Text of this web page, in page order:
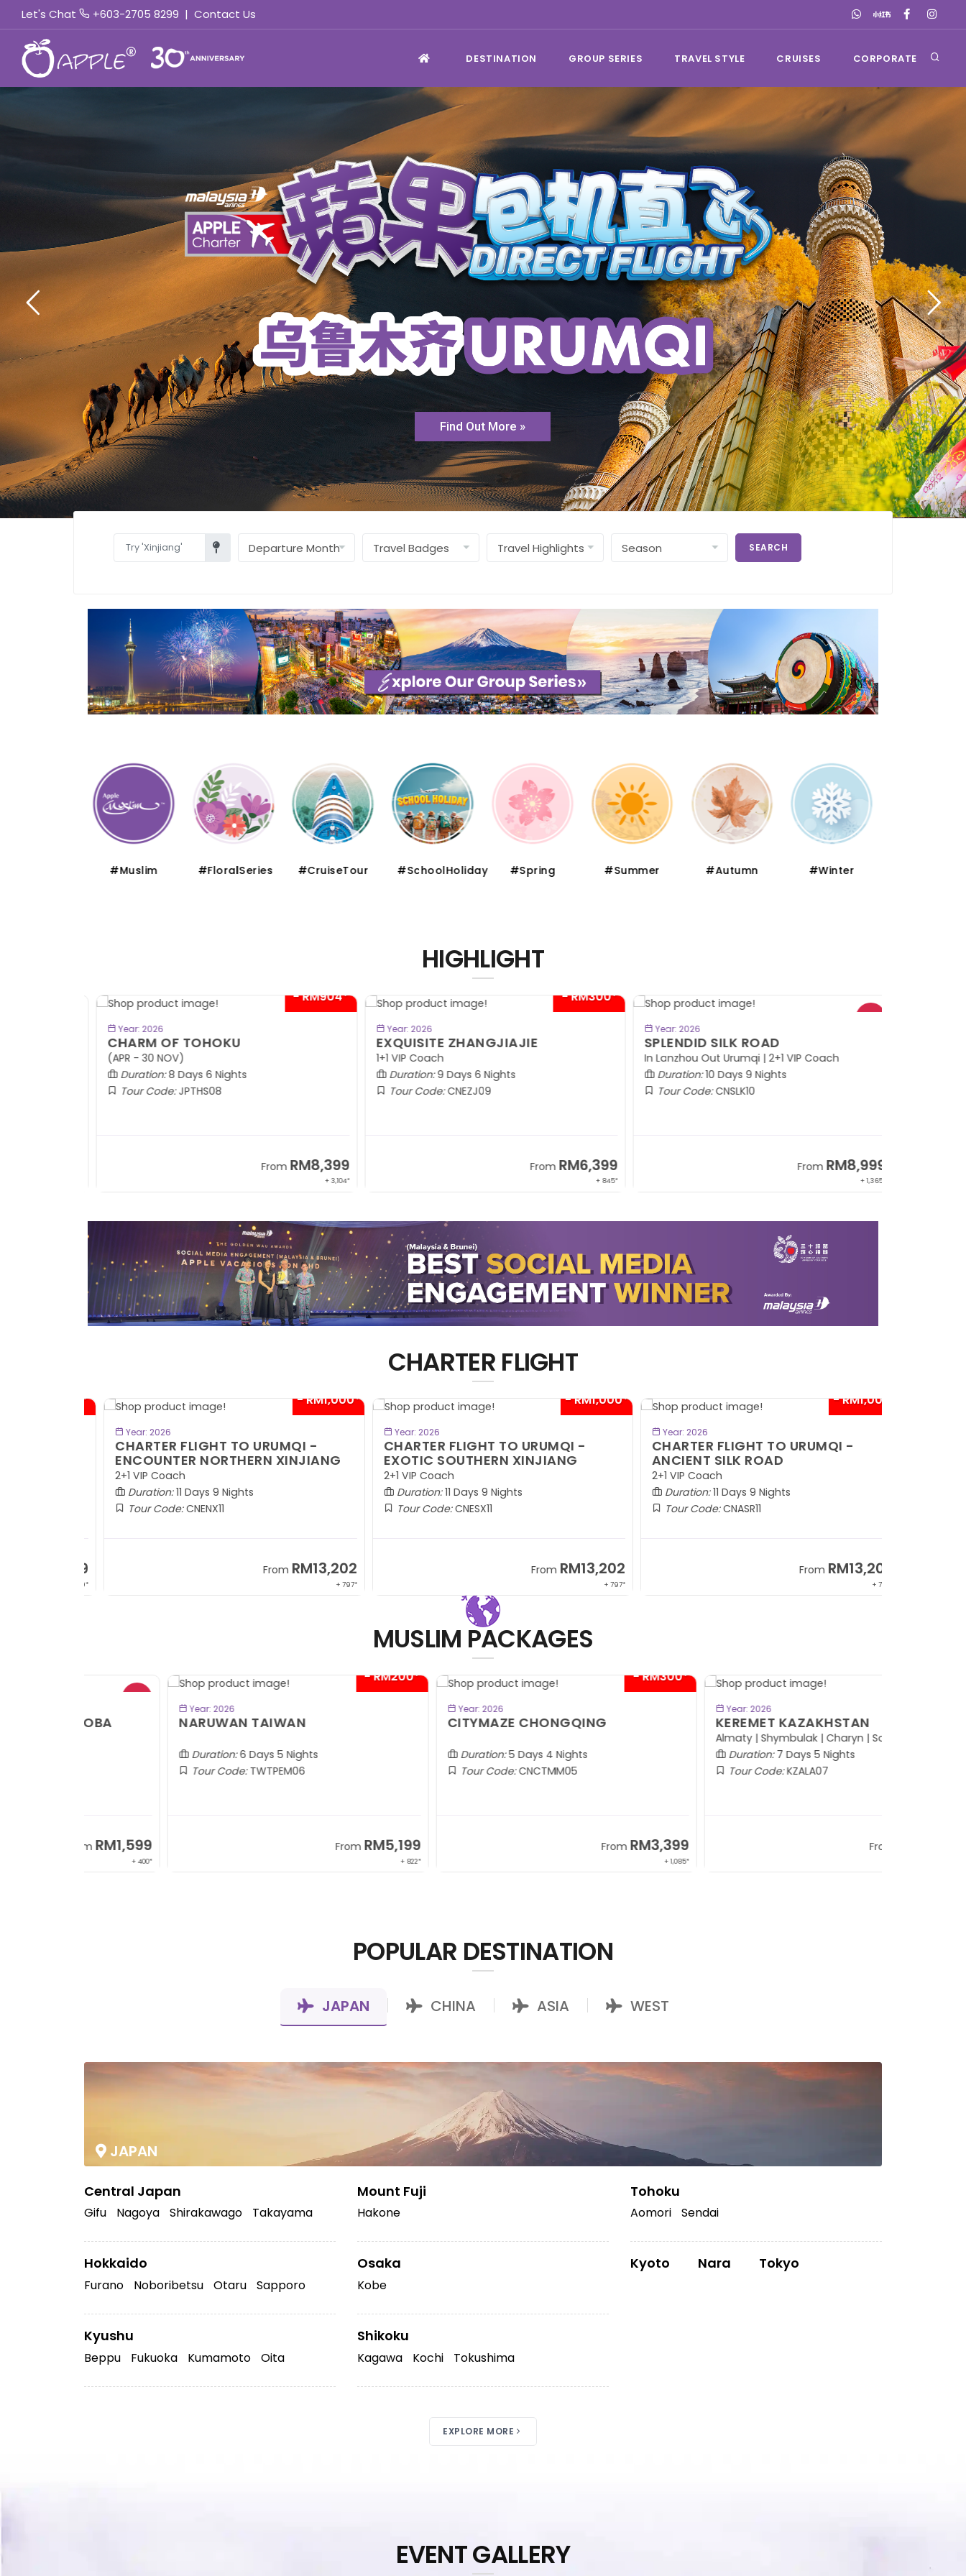
Let's Chat +603-2705 8299 | Contact Us
DESTINATION GROUP SERIES TRAVEL STYLE CRUISES CORPORATE
Find Out More »
SEARCH
#Muslim #FloralSeries #CruiseTour #SchoolHoliday #Spring #Summer #Autumn #Winter
HIGHLIGHT
- RM300*
Year: 2026
EXQUISITE ZHANGJIAJIE
1+1 VIP Coach
Duration:9 Days 6 Nights
Tour Code:CNEZJ09
FromRM6,399
+ 845*
Year: 2026
SPLENDID SILK ROAD
In Lanzhou Out Urumqi | 2+1 VIP Coach
Duration:10 Days 9 Nights
Tour Code:CNSLK10
FromRM8,999
+ 1,365*
- RM904*
Year: 2026
CHARM OF TOHOKU
(APR - 30 NOV)
Duration:8 Days 6 Nights
Tour Code:JPTHS08
FromRM8,399
+ 3,104*
CHARTER FLIGHT
- RM1,000*
Year: 2026
CHARTER FLIGHT TO URUMQI -
ENCOUNTER NORTHERN XINJIANG
2+1 VIP Coach
Duration:11 Days 9 Nights
Tour Code:CNENX11
FromRM13,202
+ 797*
- RM1,000*
Year: 2026
CHARTER FLIGHT TO URUMQI -
EXOTIC SOUTHERN XINJIANG
2+1 VIP Coach
Duration:11 Days 9 Nights
Tour Code:CNESX11
FromRM13,202
+ 797*
- RM1,000*
Year: 2026
CHARTER FLIGHT TO URUMQI -
ANCIENT SILK ROAD
2+1 VIP Coach
Duration:11 Days 9 Nights
Tour Code:CNASR11
FromRM13,202
+ 797*
MUSLIM PACKAGES
- RM600*
BOOK NOW
KEREMET KAZAKHSTAN
Almaty | Shymbulak | Charyn | Saty
7 Days 5 Nights
KZALA07
RM7,799
- RM200*
BOOK NOW
NARUWAN TAIWAN
6 Days 5 Nights
TWTPEM06
RM5,199
- RM300*
BOOK NOW
CITYMAZE CHONGQING
5 Days 4 Nights
CNCTMM05
RM3,399
POPULAR DESTINATION
JAPAN CHINA ASIA WEST
JAPAN
Central Japan
Gifu Nagoya Shirakawago Takayama
Hokkaido
Furano Noboribetsu Otaru Sapporo
Kyushu
Beppu Fukuoka Kumamoto Oita
Mount Fuji
Hakone
Osaka
Kobe
Shikoku
Kagawa Kochi Tokushima
Tohoku
Aomori Sendai
Kyoto Nara Tokyo
EXPLORE MORE
EVENT GALLERY